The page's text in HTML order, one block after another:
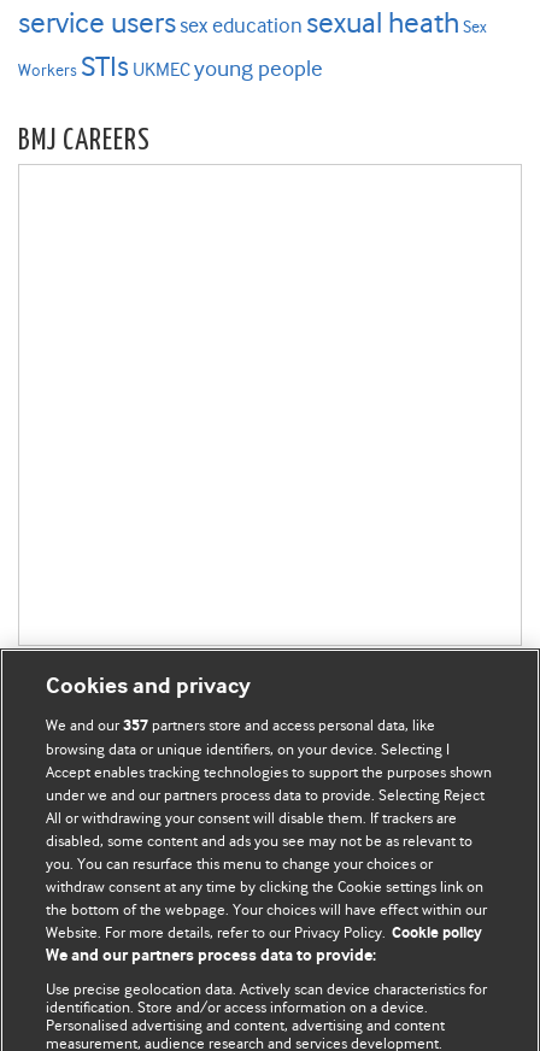
service userssex education sexual heath Sex
Workers STIs UKMECyoung people
BMJ CAREERS
BMJ Blogs
Comment and Opinion | Open Debate
The views and opinions expressed on this site are solely
those of the original authors. They do not necessarily
represent the views of BMJ and should not be used to
and conditions.
Cookies and privacy
We and our357 partners store and access personal data, like
browsing data or unique identifiers, on your device. Selecting I
Accept enables tracking technologies to support the purposes shown
under we and our partners process data to provide. Selecting Reject
All or withdrawing your consent will disable them. If trackers are
disabled, some content and ads you see may not be as relevant to
you. You can resurface this menu to change your choices or
withdraw consent at any time by clicking the Cookie settings link on
the bottom of the webpage. Your choices will have effect within our
Website. For more details, refer to our Privacy Policy. Cookie policy
We and our partners process data to provide:
Use precise geolocation data. Actively scan device characteristics for
identification. Store and/or access information on a device.
Personalised advertising and content, advertising and content
measurement, audience research and services development.